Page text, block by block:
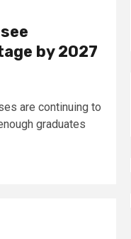
by 2027
are continuing to
graduates